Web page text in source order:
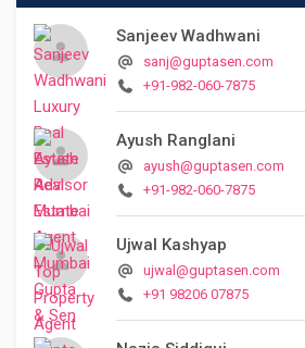
Sanjeev Wadhwani
sanj@guptasen.com
+91-982-060-7875
Ayush Ranglani
ayush@guptasen.com
+91-982-060-7875
Ujwal Kashyap
ujwal@guptasen.com
+91 98206 07875